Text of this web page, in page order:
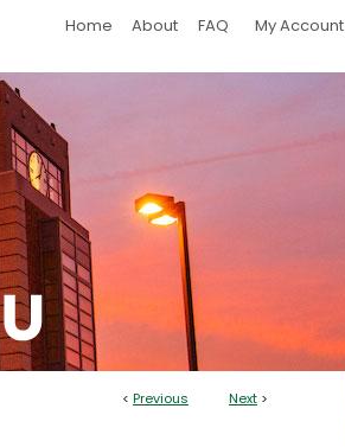
Home About FAQ My Account
< Previous Next >